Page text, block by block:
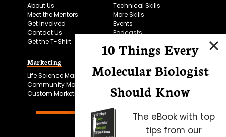
About Us
Meet the Mentors
Get Involved
Contact Us
Get the T-Shirt
Technical Skills
More Skills
Events
Podcasts
Marketing
Life Science Marketing
Community Marketing
Custom Marketing
Microscopy Focus
10 Things Every
Molecular Biologist
Should Know
The eBook with top
tips from our